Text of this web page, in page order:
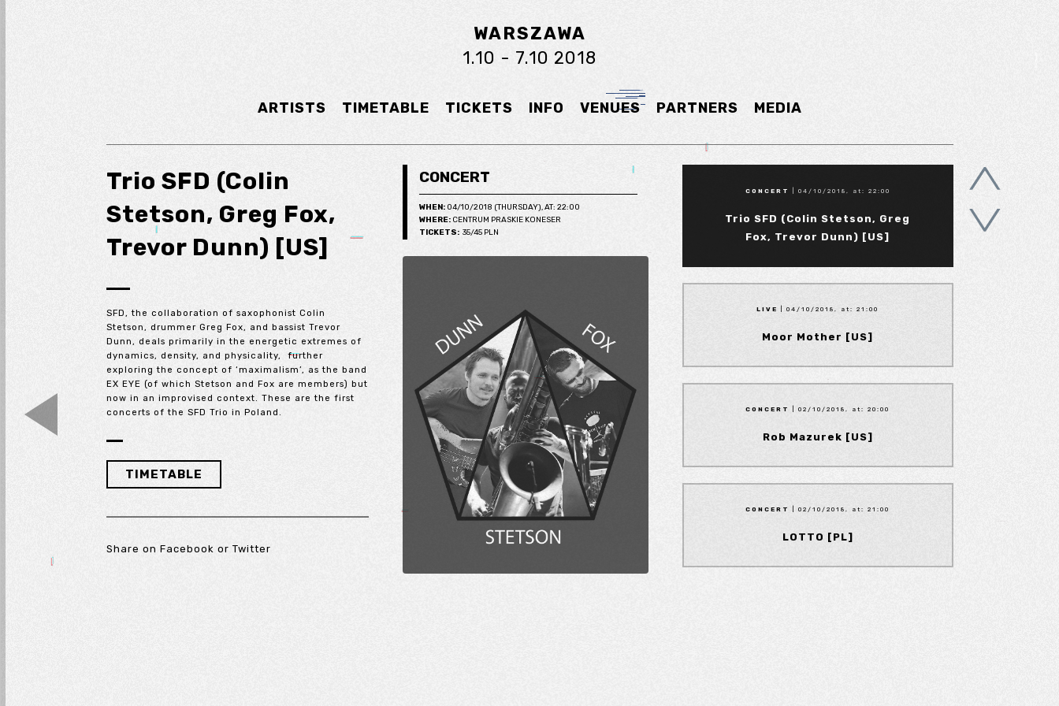
WARSZAWA
1.10 - 7.10 2018
ARTISTS TIMETABLE TICKETS INFO VENUES PARTNERS MEDIA
Trio SFD (Colin
Stetson, Greg Fox,
Trevor Dunn) [US]
SFD, the collaboration of saxophonist Colin
Stetson, drummer Greg Fox, and bassist Trevor
Dunn, deals primarily in the energetic extremes of
dynamics, density, and physicality, further
exploring the concept of ‘maximalism’, as the band
EX EYE (of which Stetson and Fox are members) but
now in an improvised context. These are the first
concerts of the SFD Trio in Poland.
TIMETABLE
Share onFacebook orTwitter
CONCERT
WHEN: 04/10/2018 (THURSDAY), AT: 22:00
WHERE: CENTRUM PRASKIE KONESER
TICKETS: 35/45 PLN
CONCERT | 04/10/2018, at: 22:00
Trio SFD (Colin Stetson, Greg
Fox, Trevor Dunn) [US]
LIVE | 04/10/2018, at: 21:00
Moor Mother [US]
CONCERT | 02/10/2018, at: 20:00
Rob Mazurek [US]
CONCERT | 02/10/2018, at: 21:00
LOTTO [PL]